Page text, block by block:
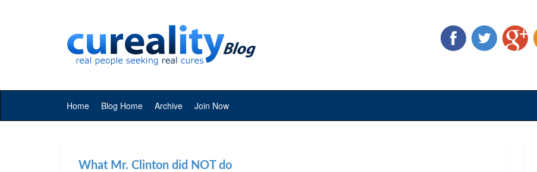
Home Blog Home Archive Join Now
What Mr. Clinton did NOT do